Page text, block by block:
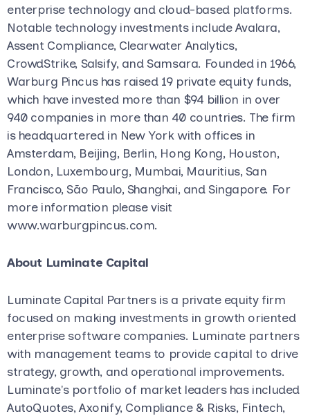
enterprise technology and cloud-based platforms.
Notable technology investments include Avalara,
Assent Compliance, Clearwater Analytics,
CrowdStrike, Salsify, and Samsara. Founded in 1966,
Warburg Pincus has raised 19 private equity funds,
which have invested more than $94 billion in over
940 companies in more than 40 countries. The firm
is headquartered in New York with offices in
Amsterdam, Beijing, Berlin, Hong Kong, Houston,
London, Luxembourg, Mumbai, Mauritius, San
Francisco, São Paulo, Shanghai, and Singapore. For
more information please visit
www.warburgpincus.com.
About Luminate Capital
Luminate Capital Partners is a private equity firm
focused on making investments in growth oriented
enterprise software companies. Luminate partners
with management teams to provide capital to drive
strategy, growth, and operational improvements.
Luminate's portfolio of market leaders has included
AutoQuotes, Axonify, Compliance & Risks, Fintech,